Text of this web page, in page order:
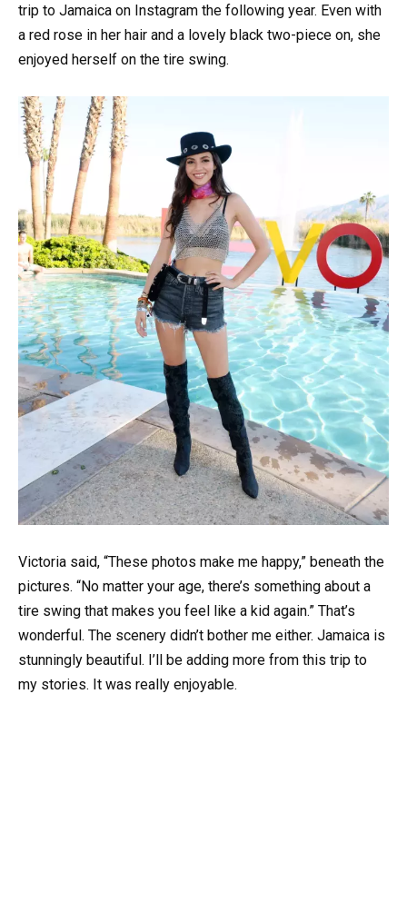
trip to Jamaica on Instagram the following year. Even with
a red rose in her hair and a lovely black two-piece on, she
enjoyed herself on the tire swing.
Victoria said, “These photos make me happy,” beneath the
pictures. “No matter your age, there’s something about a
tire swing that makes you feel like a kid again.” That’s
wonderful. The scenery didn’t bother me either. Jamaica is
stunningly beautiful. I’ll be adding more from this trip to
my stories. It was really enjoyable.